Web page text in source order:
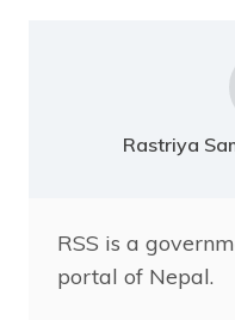
Rastriya
RSS is a
portal of Nepal.